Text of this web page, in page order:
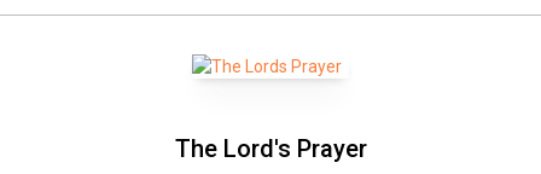
The Lord's Prayer